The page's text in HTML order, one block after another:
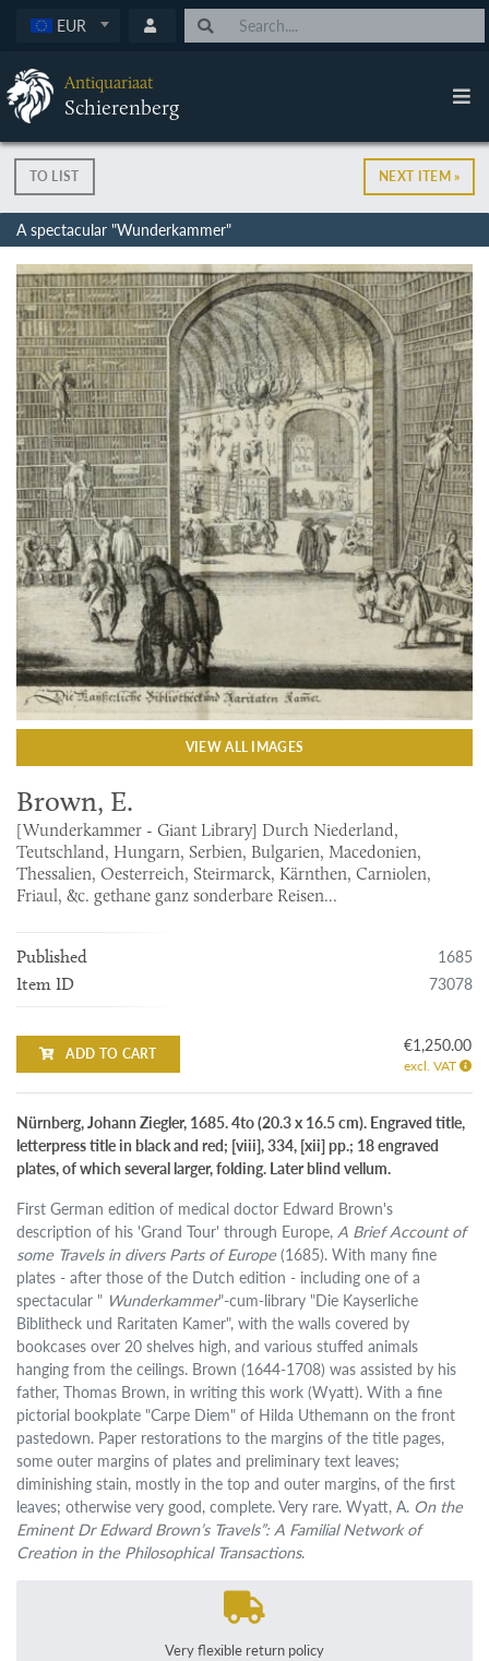
EUR
Antiquariaat
Schierenberg
TO LIST NEXT ITEM »
A spectacular "Wunderkammer"
VIEW ALL IMAGES
Brown, E.
[Wunderkammer - Giant Library] Durch Niederland,
Teutschland, Hungarn, Serbien, Bulgarien, Macedonien,
Thessalien, Oesterreich, Steirmarck, Kärnthen, Carniolen,
Friaul, &c. gethane ganz sonderbare Reisen...
Published 1685
Item ID 73078
ADD TO CART €1,250.00
excl. VAT
Nürnberg, Johann Ziegler, 1685. 4to (20.3 x 16.5 cm). Engraved title,
letterpress title in black and red; [viii], 334, [xii] pp.; 18 engraved
plates, of which several larger, folding. Later blind vellum.
First German edition of medical doctor Edward Brown's
description of his 'Grand Tour' through Europe,A Brief Account of
some Travels in divers Parts of Europe (1685). With many fine
plates - after those of the Dutch edition - including one of a
spectacular " Wunderkammer"-cum-library "Die Kayserliche
Biblitheck und Raritaten Kamer", with the walls covered by
bookcases over 20 shelves high, and various stuffed animals
hanging from the ceilings. Brown (1644-1708) was assisted by his
father, Thomas Brown, in writing this work (Wyatt). With a fine
pictorial bookplate "Carpe Diem" of Hilda Uthemann on the front
pastedown. Paper restorations to the margins of the title pages,
some outer margins of plates and preliminary text leaves;
diminishing stain, mostly in the top and outer margins, of the first
leaves; otherwise very good, complete. Very rare. Wyatt, A. On the
Eminent Dr Edward Brown’s Travels”: A Familial Network of
Creation in the Philosophical Transactions.
Very flexible return policy